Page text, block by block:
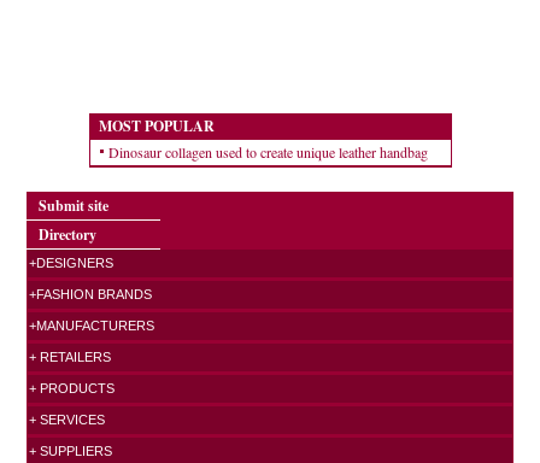
MOST POPULAR
Dinosaur collagen used to create unique leather handbag
Submit site
Directory
+DESIGNERS
+FASHION BRANDS
+MANUFACTURERS
+ RETAILERS
+ PRODUCTS
+ SERVICES
+ SUPPLIERS